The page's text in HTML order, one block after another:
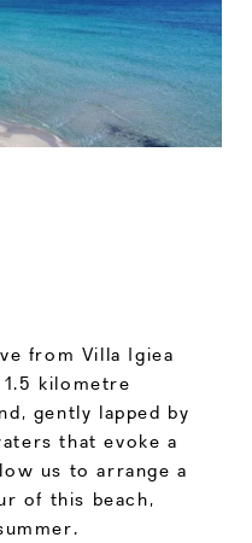
from Villa Igiea
kilometre
gently lapped by
that evoke a
us to arrange a
of this beach,